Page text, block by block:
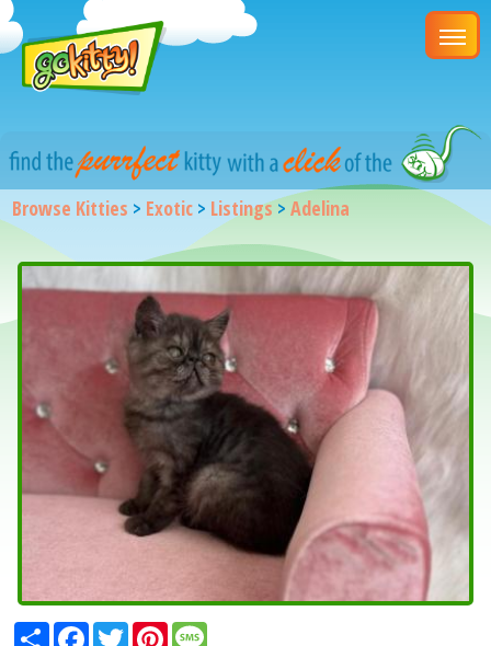
Browse Kitties > Exotic > Listings>Adelina
ShareFacebook
TwitterPinterest